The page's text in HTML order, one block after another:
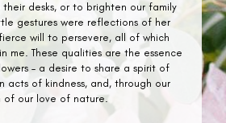
desks, or to brighten our family
gestures were reflections of her
will to persevere, all of which
me. These qualities are the essence
– a desire to share a spirit of
acts of kindness, and, through our
of our love of nature.